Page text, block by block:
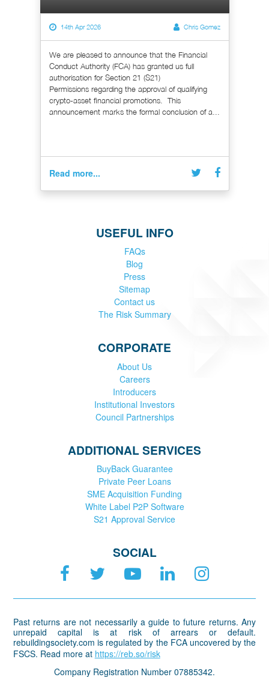
14th Apr 2026 Chris Gomez
We are pleased to announce that the Financial
Conduct Authority (FCA) has granted us full
authorisation for Section 21 (S21)
Permissions regarding the approval of qualifying
crypto-asset financial promotions. This
announcement marks the formal conclusion of a...
Read more...
USEFUL INFO
FAQs
Blog
Press
Sitemap
Contact us
The Risk Summary
CORPORATE
About Us
Careers
Introducers
Institutional Investors
Council Partnerships
ADDITIONAL SERVICES
BuyBack Guarantee
Private Peer Loans
SME Acquisition Funding
White Label P2P Software
S21 Approval Service
SOCIAL
Past returns are not necessarily a guide to future returns. Any
unrepaid capital is at risk of arrears or default.
rebuildingsociety.com is regulated by the FCA uncovered by the
FSCS. Read more at https://reb.so/risk
Company Registration Number 07885342.